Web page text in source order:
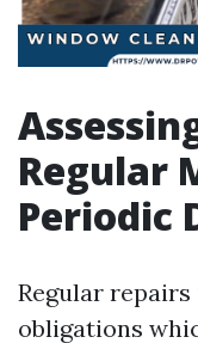
Regular
Periodic
Regular
obligations